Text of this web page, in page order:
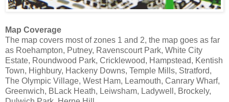
Map Coverage
The map covers most of zones 1 and 2, the map goes as far
as Roehampton, Putney, Ravenscourt Park, White City
Estate, Roundwood Park, Cricklewood, Hampstead, Kentish
Town, Highbury, Hackeny Downs, Temple Mills, Stratford,
The Olympic Village, West Ham, Leamouth, Canrary Wharf,
Greenwich, BLack Heath, Leiwsham, Ladywell, Brockely,